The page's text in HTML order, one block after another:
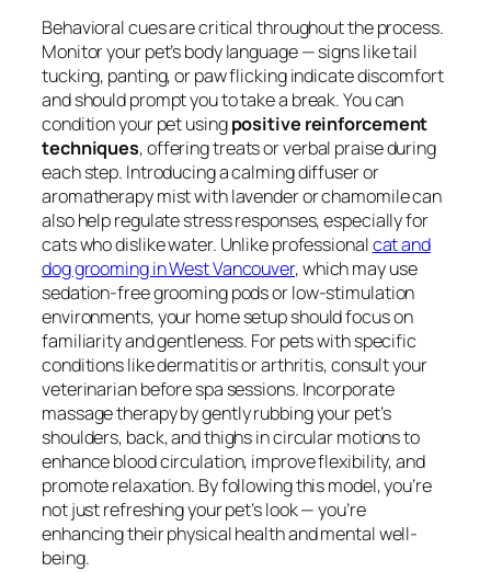
Behavioral cues are critical throughout the process.
Monitor your pet’s body language — signs like tail
tucking, panting, or paw flicking indicate discomfort
and should prompt you to take a break. You can
condition your pet usingpositive reinforcement
techniques, offering treats or verbal praise during
each step. Introducing a calming diffuser or
aromatherapy mist with lavender or chamomile can
also help regulate stress responses, especially for
cats who dislike water. Unlike professionalcat and
dog grooming in West Vancouver, which may use
sedation-free grooming pods or low-stimulation
environments, your home setup should focus on
familiarity and gentleness. For pets with specific
conditions like dermatitis or arthritis, consult your
veterinarian before spa sessions. Incorporate
massage therapy by gently rubbing your pet’s
shoulders, back, and thighs in circular motions to
enhance blood circulation, improve flexibility, and
promote relaxation. By following this model, you’re
not just refreshing your pet’s look — you’re
enhancing their physical health and mental well-
being.